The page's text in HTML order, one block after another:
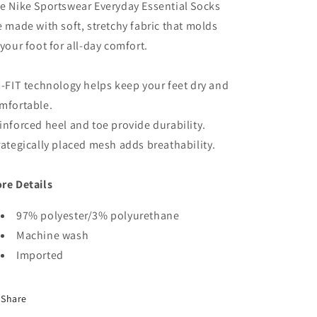
Nike Sportswear Everyday Essential Socks
made with soft, stretchy fabric that molds
foot for all-day comfort.
FIT technology helps keep your feet dry and
heel and toe provide durability.
placed mesh adds breathability.
Details
97% polyester/3% polyurethane
Machine wash
Imported
Share